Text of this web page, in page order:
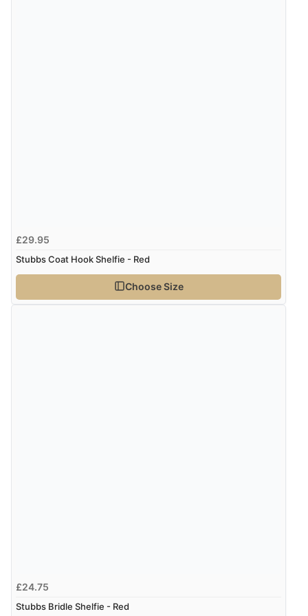
£29.95
Stubbs Coat Hook Shelfie - Red
Choose Size
£24.75
Stubbs Bridle Shelfie - Red